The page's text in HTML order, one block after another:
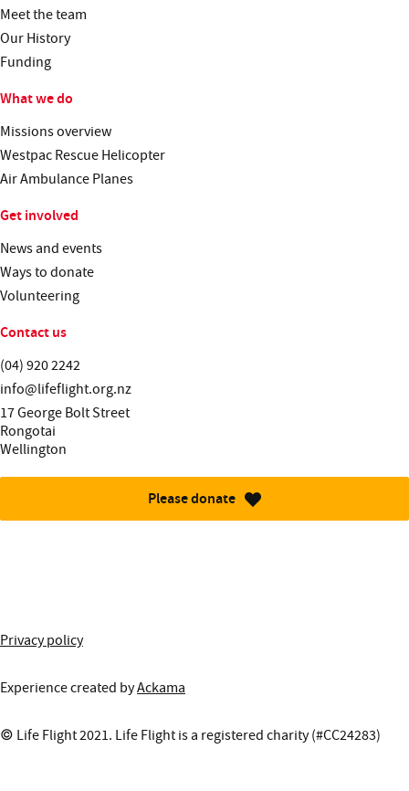
Meet the team
Our History
Funding
What we do
Missions overview
Westpac Rescue Helicopter
Air Ambulance Planes
Get involved
News and events
Ways to donate
Volunteering
Contact us
Telephone:
(04) 920 2242
Email:
info@lifeflight.org.nz
Street address:
17 George Bolt Street
Rongotai
Wellington
Please donate
Privacy policy
Experience created byAckama
© Life Flight 2021. Life Flight is a registered charity (#CC24283)